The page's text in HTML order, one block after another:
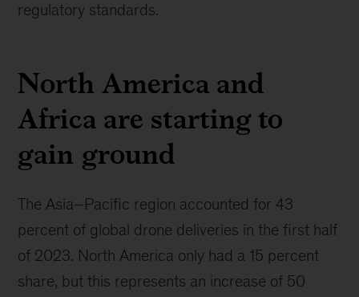
regulatory standards.
North America and
Africa are starting to
gain ground
The Asia–Pacific region accounted for 43
percent of global drone deliveries in the first half
of 2023. North America only had a 15 percent
share, but this represents an increase of 50